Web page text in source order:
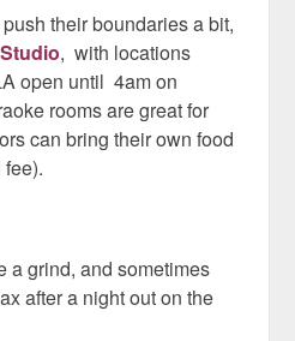
their boundaries a bit,
, with locations
open until 4am on
rooms are great for
can bring their own food
a grind, and sometimes
after a night out on the